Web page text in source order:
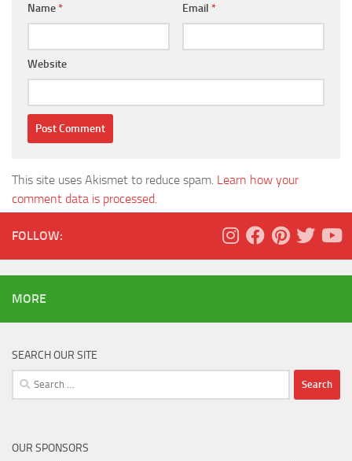
Name* Email *
Website
This site uses Akismet to reduce spam. Learn how your
comment data is processed.
FOLLOW:
MORE
SEARCH OUR SITE
Search
for:
OUR SPONSORS